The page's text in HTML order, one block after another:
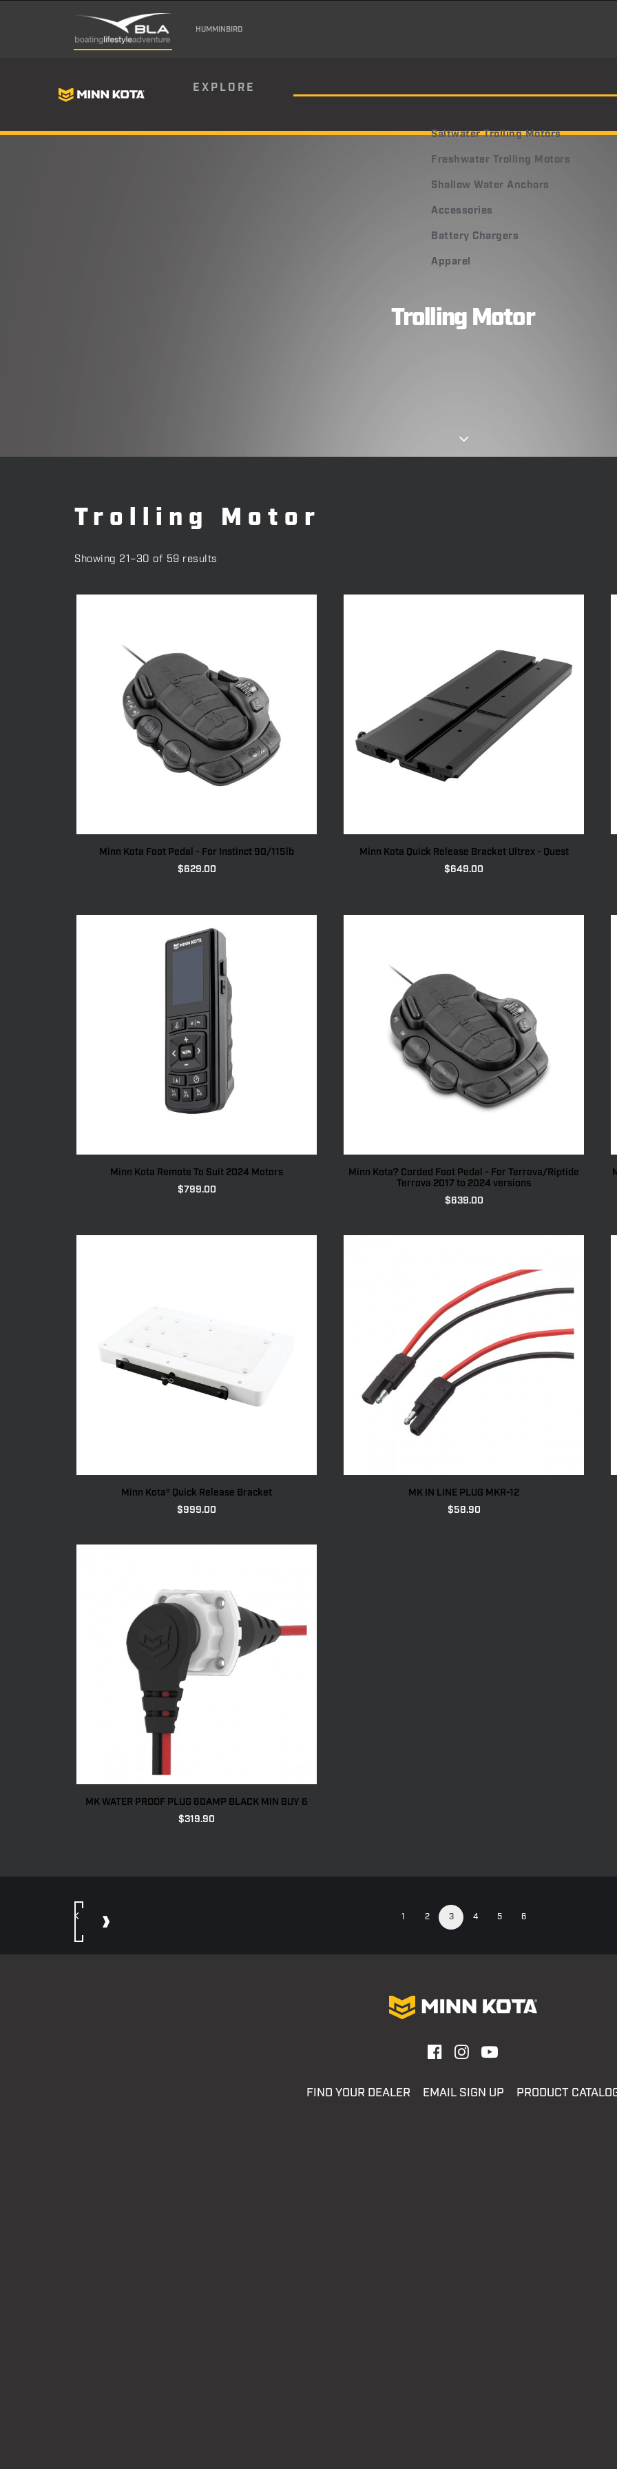
HUMMINBIRD
EXPLORE
Saltwater Trolling Motors
Freshwater Trolling Motors
Shallow Water Anchors
Accessories
Battery Chargers
Apparel
Trolling Motor
Trolling Motor
Showing 21–30 of 59 results
Minn Kota Foot Pedal - For Instinct 90/115lb
$629.00
Minn Kota Quick Release Bracket Ultrex - Quest
$649.00
Minn Kota Remote To Suit 2024 Motors
$799.00
Minn Kota? Corded Foot Pedal - For Terrova/Riptide
Terrova 2017 to 2024 versions
$639.00
Minn Kota® Quick Release Bracket
$999.00
MK IN LINE PLUG MKR-12
$58.90
MK WATER PROOF PLUG 60AMP BLACK MIN BUY 6
$319.90
1 2 3 4 5 6
FIND YOUR DEALER EMAIL SIGN UP PRODUCT